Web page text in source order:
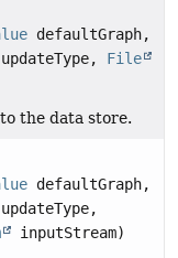
defaultGraph,
updateType, File
the data store.
defaultGraph,
updateType,
inputStream)